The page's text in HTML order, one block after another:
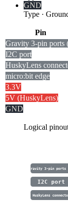
GND
Type ·
Pin
Gravity 3-pin ports
I2C port
HuskyLens
micro:bit edge
3.3V
5V (HuskyLens)
GND
Logical
Gravity 3-pin ports
I2C port
HuskyLens